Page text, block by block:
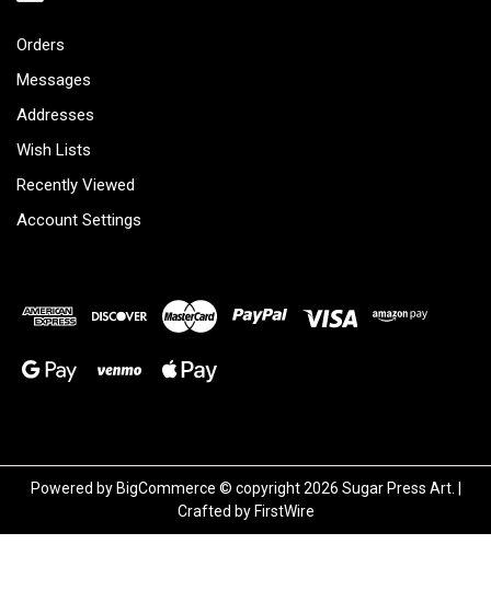
Orders
Messages
Addresses
Wish Lists
Recently Viewed
Account Settings
Powered by BigCommerce © copyright 2026 Sugar Press Art. |
Crafted by FirstWire